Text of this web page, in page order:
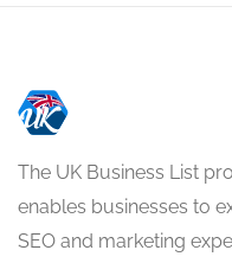
The UK Business List
enables businesses to
SEO and marketing